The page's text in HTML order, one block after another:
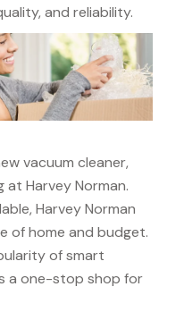
and reliability.
vacuum cleaner,
Harvey Norman.
Harvey Norman
of home and budget.
of smart
a one-stop shop for